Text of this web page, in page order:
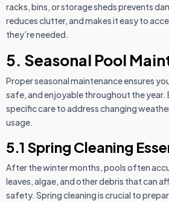
racks, bins, or storage sheds prevents
reduces clutter, and makes it easy to
they’re needed.
5. Seasonal Pool
Proper seasonal maintenance ensures
safe, and enjoyable throughout the year.
specific care to address changing
usage.
5.1 Spring Cleaning
After the winter months, pools often
leaves, algae, and other debris that can
safety. Spring cleaning is crucial to